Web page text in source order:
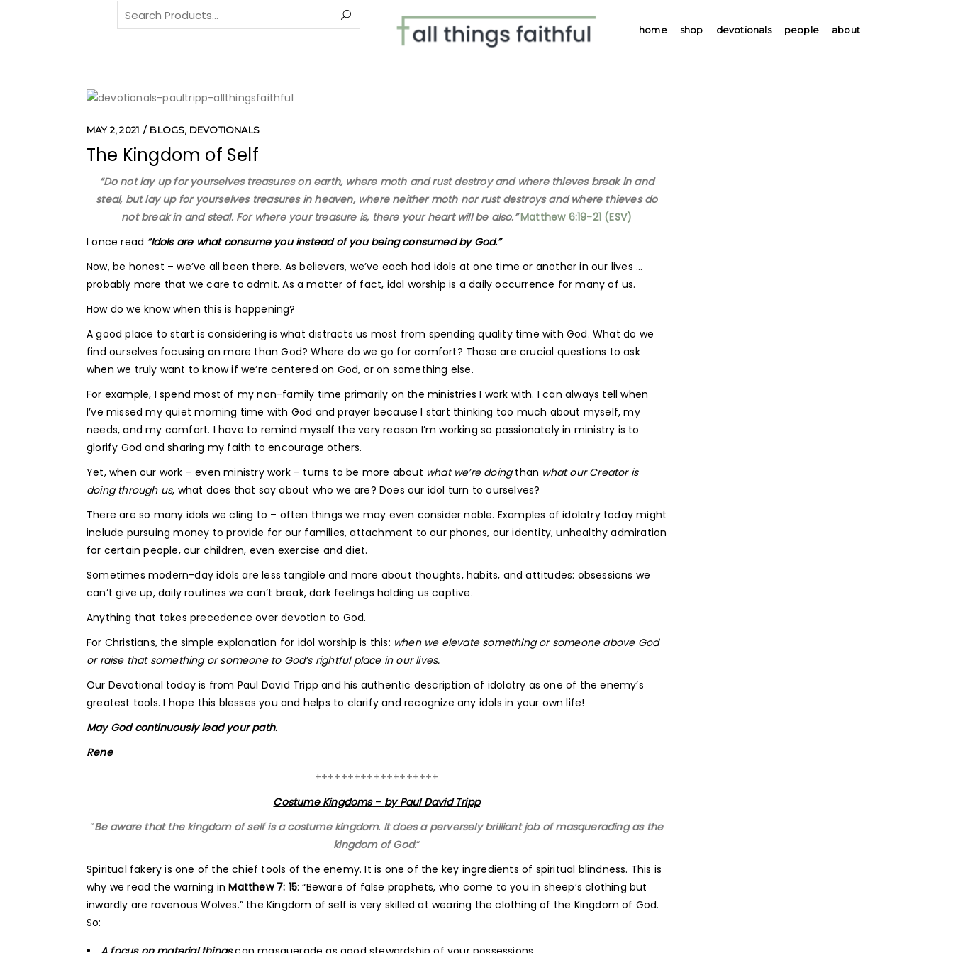
home shop devotionals people about
Search
for:
MAY 2, 2021 BLOGS, DEVOTIONALS
The Kingdom of Self
“Do not lay up for yourselves treasures on earth, where moth and rust destroy and where thieves break in and
steal, but lay up for yourselves treasures in heaven, where neither moth nor rust destroys and where thieves do
not break in and steal. For where your treasure is, there your heart will be also.”Matthew 6:19-21 (ESV)
I once read “Idols are what consume you instead of you being consumed by God.”
Now, be honest – we’ve all been there. As believers, we’ve each had idols at one time or another in our lives …
probably more that we care to admit. As a matter of fact, idol worship is a daily occurrence for many of us.
How do we know when this is happening?
A good place to start is considering is what distracts us most from spending quality time with God. What do we
find ourselves focusing on more than God? Where do we go for comfort? Those are crucial questions to ask
when we truly want to know if we’re centered on God, or on something else.
For example, I spend most of my non-family time primarily on the ministries I work with. I can always tell when
I’ve missed my quiet morning time with God and prayer because I start thinking too much about myself, my
needs, and my comfort. I have to remind myself the very reason I’m working so passionately in ministry is to
glorify God and sharing my faith to encourage others.
Yet, when our work – even ministry work – turns to be more about what we’re doingthan what our Creator is
doing through us, what does that say about who we are? Does our idol turn to ourselves?
There are so many idols we cling to – often things we may even consider noble. Examples of idolatry today might
include pursuing money to provide for our families, attachment to our phones, our identity, unhealthy admiration
for certain people, our children, even exercise and diet.
Sometimes modern-day idols are less tangible and more about thoughts, habits, and attitudes: obsessions we
can’t give up, daily routines we can’t break, dark feelings holding us captive.
Anything that takes precedence over devotion to God.
For Christians, the simple explanation for idol worship is this: when we elevate something or someone above God
or raise that something or someone to God’s rightful place in our lives.
Our Devotional today is from Paul David Tripp and his authentic description of idolatry as one of the enemy’s
greatest tools. I hope this blesses you and helps to clarify and recognize any idols in your own life!
May God continuously lead your path.
Rene
+++++++++++++++++++
Costume Kingdoms– by Paul David Tripp
“Be aware that the kingdom of self is a costume kingdom. It does a perversely brilliant job of masquerading as the
kingdom of God.“
Spiritual fakery is one of the chief tools of the enemy. It is one of the key ingredients of spiritual blindness. This is
why we read the warning inMatthew 7: 15: “Beware of false prophets, who come to you in sheep’s clothing but
inwardly are ravenous Wolves.” the Kingdom of self is very skilled at wearing the clothing of the Kingdom of God.
So: